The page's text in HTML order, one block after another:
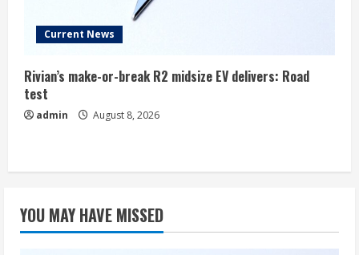
Current News
Rivian’s make-or-break R2 midsize EV delivers: Road
test
admin August 8, 2026
YOU MAY HAVE MISSED